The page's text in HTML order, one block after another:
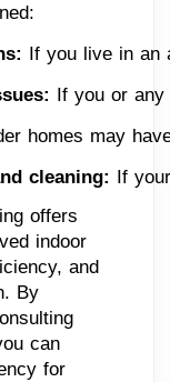
If you live in an
If you or
homes may
cleaning:
If
offers
indoor
and
By
can
for